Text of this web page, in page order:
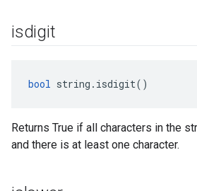
isdigit
bool string.isdigit()
Returns True if all characters in the
and there is at least one character.